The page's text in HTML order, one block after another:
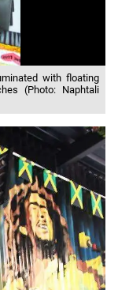
with floating
(Photo: Naphtali